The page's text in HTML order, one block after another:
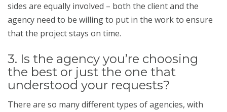
sides are equally involved – both the client and the
agency need to be willing to put in the work to ensure
that the project stays on time.
3. Is the agency you’re choosing
the best or just the one that
understood your requests?
There are so many different types of agencies, with